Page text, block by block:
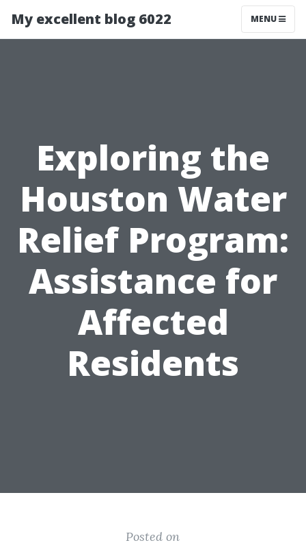
My excellent blog 6022 MENU
Exploring the
Houston Water
Relief Program:
Assistance for
Affected
Residents
Posted on